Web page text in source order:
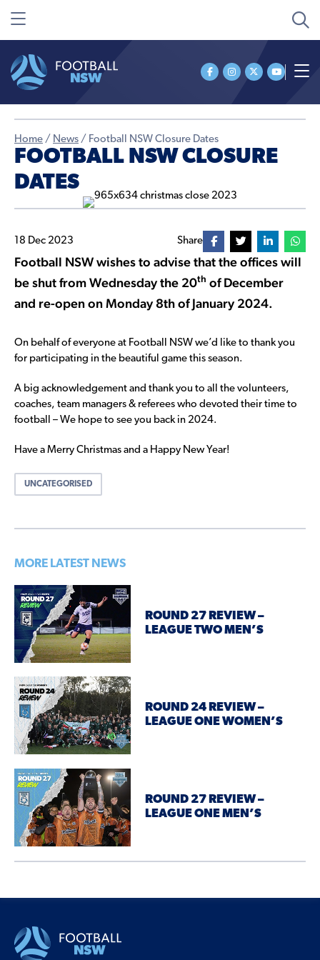
Home / News / Football NSW Closure Dates
FOOTBALL NSW CLOSURE
DATES
18 Dec 2023 Share
Football NSW wishes to advise that the offices will
be shut from Wednesday the 20th of December
and re-open on Monday 8th of January 2024.
On behalf of everyone at Football NSW we’d like to thank you
for participating in the beautiful game this season.
A big acknowledgement and thank you to all the volunteers,
coaches, team managers & referees who devoted their time to
football – We hope to see you back in 2024.
Have a Merry Christmas and a Happy New Year!
UNCATEGORISED
MORE LATEST NEWS
ROUND 27 REVIEW –
LEAGUE TWO MEN’S
ROUND 24 REVIEW –
LEAGUE ONE WOMEN’S
ROUND 27 REVIEW –
LEAGUE ONE MEN’S